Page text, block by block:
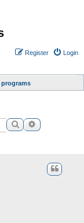
Login
Register
SearchAdvanced